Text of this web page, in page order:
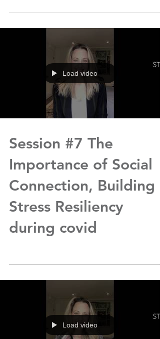
Load video
Session #7 The
Importance of Social
Connection, Building
Stress Resiliency
during covid
Load video